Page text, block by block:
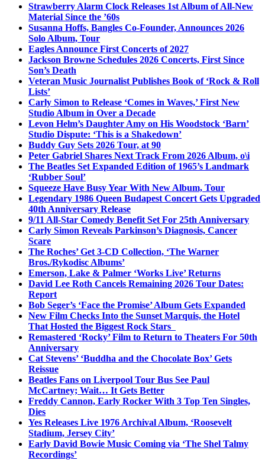
Strawberry Alarm Clock Releases 1st Album of All-New
Material Since the ’60s
Susanna Hoffs, Bangles Co-Founder, Announces 2026
Solo Album, Tour
Eagles Announce First Concerts of 2027
Jackson Browne Schedules 2026 Concerts, First Since
Son’s Death
Veteran Music Journalist Publishes Book of ‘Rock & Roll
Lists’
Carly Simon to Release ‘Comes in Waves,’ First New
Studio Album in Over a Decade
Levon Helm’s Daughter Amy on His Woodstock ‘Barn’
Studio Dispute: ‘This is a Shakedown’
Buddy Guy Sets 2026 Tour, at 90
Peter Gabriel Shares Next Track From 2026 Album, o\i
The Beatles Set Expanded Edition of 1965’s Landmark
‘Rubber Soul’
Squeeze Have Busy Year With New Album, Tour
Legendary 1986 Queen Budapest Concert Gets Upgraded
40th Anniversary Release
9/11 All-Star Comedy Benefit Set For 25th Anniversary
Carly Simon Reveals Parkinson’s Diagnosis, Cancer
Scare
The Roches’ Get 3-CD Collection, ‘The Warner
Bros./Rykodisc Albums’
Emerson, Lake & Palmer ‘Works Live’ Returns
David Lee Roth Cancels Remaining 2026 Tour Dates:
Report
Bob Seger’s ‘Face the Promise’ Album Gets Expanded
New Film Checks Into the Sunset Marquis, the Hotel
That Hosted the Biggest Rock Stars
Remastered ‘Rocky’ Film to Return to Theaters For 50th
Anniversary
Cat Stevens’ ‘Buddha and the Chocolate Box’ Gets
Reissue
Beatles Fans on Liverpool Tour Bus See Paul
McCartney; Wait… It Gets Better
Freddy Cannon, Early Rocker With 3 Top Ten Singles,
Dies
Yes Releases Live 1976 Archival Album, ‘Roosevelt
Stadium, Jersey City’
Early David Bowie Music Coming via ‘The Shel Talmy
Recordings’